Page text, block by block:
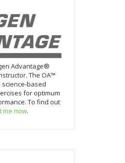
Advantage®
The OA™
based
for optimum
To find out
me now.